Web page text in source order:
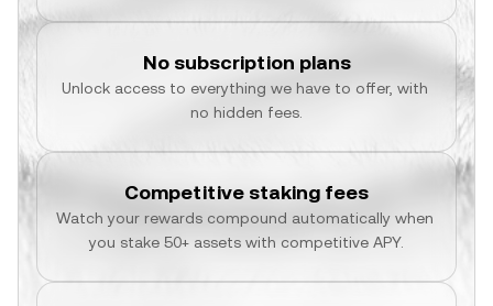
No subscription plans
Unlock access to everything we have to offer, with
no hidden fees.
Competitive staking fees
Watch your rewards compound automatically when
you stake 50+ assets with competitive APY.